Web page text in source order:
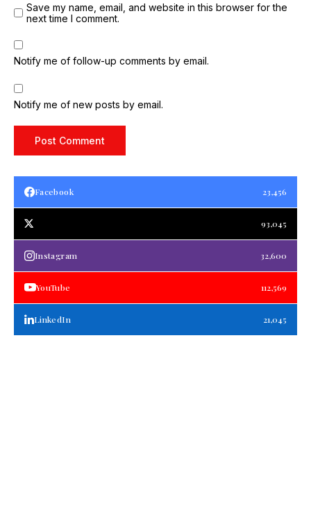
Save my name, email, and website in this browser for the
next time I comment.
Notify me of follow-up comments by email.
Notify me of new posts by email.
Facebook 23,456
93,045
Instagram 32,600
YouTube 112,569
LinkedIn 21,045